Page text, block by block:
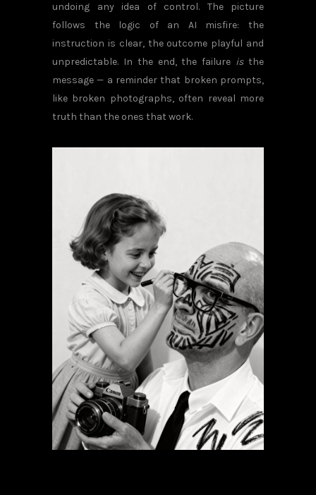
undoing any idea of control. The picture
follows the logic of an AI misfire: the
instruction is clear, the outcome playful and
unpredictable. In the end, the failure isthe
message — a reminder that broken prompts,
like broken photographs, often reveal more
truth than the ones that work.